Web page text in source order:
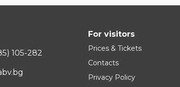
105-282
For visitors
Prices & Tickets
Contacts
Privacy Policy